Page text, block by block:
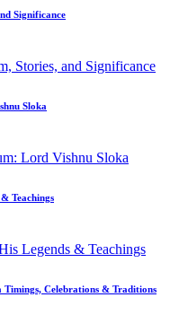
Significance
Sloka
Teachings
Celebrations & Traditions